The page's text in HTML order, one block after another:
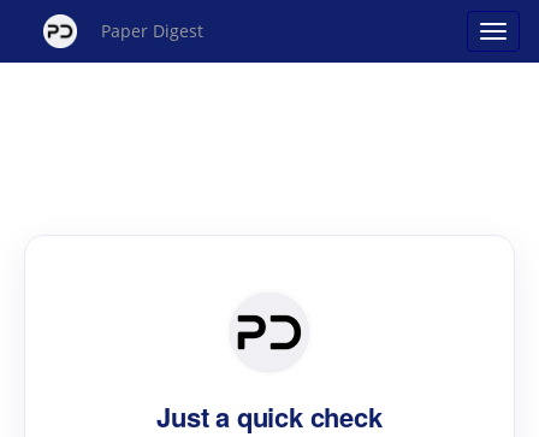
Paper Digest
Just a quick check